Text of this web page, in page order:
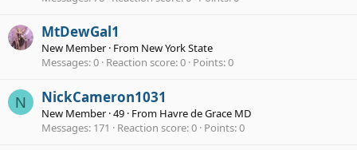
MtDewGal1
New Member · From New York State
Messages 0 Reaction score 0 Points 0
N NickCameron1031
New Member ·49 · From Havre de Grace MD
Messages 171 Reaction score 0 Points 0